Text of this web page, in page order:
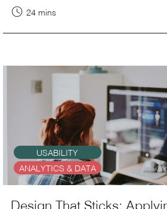
24 mins
USABILITY
ANALYTICS & DATA
Design That Sticks: